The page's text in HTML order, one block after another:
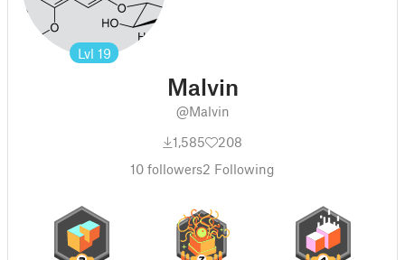
Lvl 19
Malvin
@Malvin
1,585
208
10 followers2 Following